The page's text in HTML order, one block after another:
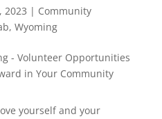
2023 | Community
, Wyoming
yourself and your